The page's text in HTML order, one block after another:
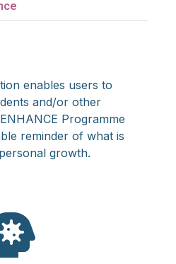
enables users to
and/or other
Programme
reminder of what is
growth.